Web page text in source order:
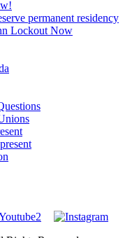
permanent residency
Lockout Now